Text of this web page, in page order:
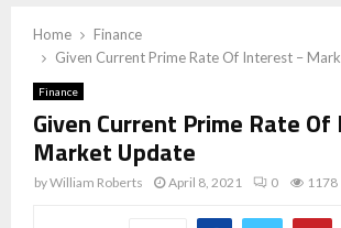
Home
Finance
Given Current Prime Rate Of Interest –
Finance
Given Current Prime Rate
Market Update
byWilliam Roberts April 8, 2021 0 1178